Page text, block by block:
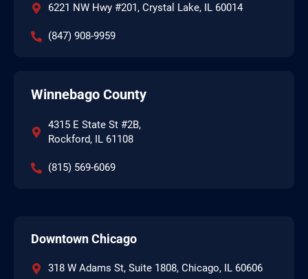
6221 NW Hwy #201, Crystal Lake, IL 60014
(847) 908-9959
Winnebago County
4315 E State St #2B,
Rockford, IL 61108
(815) 569-6069
Downtown Chicago
318 W Adams St, Suite 1808, Chicago, IL 60606